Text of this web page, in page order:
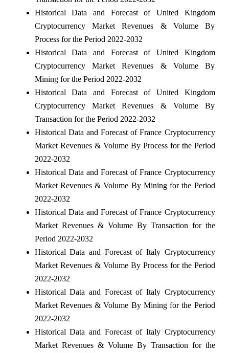
Historical Data and Forecast of United Kingdom
Cryptocurrency Market Revenues & Volume By
Process for the Period 2022-2032
Historical Data and Forecast of United Kingdom
Cryptocurrency Market Revenues & Volume By
Mining for the Period 2022-2032
Historical Data and Forecast of United Kingdom
Cryptocurrency Market Revenues & Volume By
Transaction for the Period 2022-2032
Historical Data and Forecast of France Cryptocurrency
Market Revenues & Volume By Process for the Period
2022-2032
Historical Data and Forecast of France Cryptocurrency
Market Revenues & Volume By Mining for the Period
2022-2032
Historical Data and Forecast of France Cryptocurrency
Market Revenues & Volume By Transaction for the
Period 2022-2032
Historical Data and Forecast of Italy Cryptocurrency
Market Revenues & Volume By Process for the Period
2022-2032
Historical Data and Forecast of Italy Cryptocurrency
Market Revenues & Volume By Mining for the Period
2022-2032
Historical Data and Forecast of Italy Cryptocurrency
Market Revenues & Volume By Transaction for the